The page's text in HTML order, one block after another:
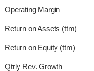
Operating Margin
Return on Assets (ttm)
Return on Equity (ttm)
Qtrly Rev. Growth